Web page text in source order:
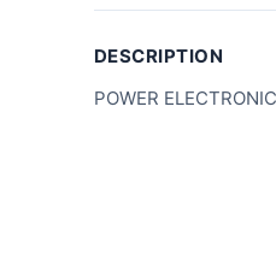
DESCRIPTION
POWER